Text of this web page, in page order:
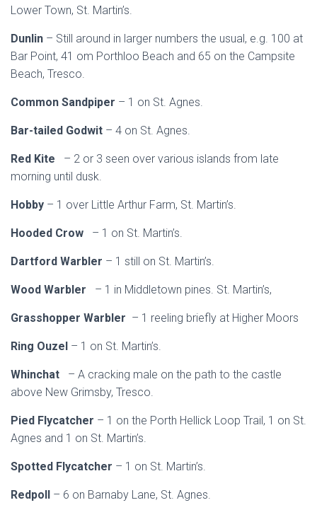
Lower Town, St. Martin’s.
Dunlin – Still around in larger numbers the usual, e.g. 100 at
Bar Point, 41 om Porthloo Beach and 65 on the Campsite
Beach, Tresco.
Common Sandpiper – 1 on St. Agnes.
Bar-tailed Godwit – 4 on St. Agnes.
Red Kite – 2 or 3 seen over various islands from late
morning until dusk.
Hobby – 1 over Little Arthur Farm, St. Martin’s.
Hooded Crow – 1 on St. Martin’s.
Dartford Warbler – 1 still on St. Martin’s.
Wood Warbler – 1 in Middletown pines. St. Martin’s,
Grasshopper Warbler – 1 reeling briefly at Higher Moors
Ring Ouzel – 1 on St. Martin’s.
Whinchat – A cracking male on the path to the castle
above New Grimsby, Tresco.
Pied Flycatcher – 1 on the Porth Hellick Loop Trail, 1 on St.
Agnes and 1 on St. Martin’s.
Spotted Flycatcher – 1 on St. Martin’s.
Redpoll – 6 on Barnaby Lane, St. Agnes.